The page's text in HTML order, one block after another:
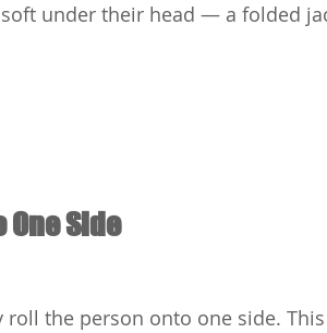
under their head — a folded
One Side
roll the person onto one side.